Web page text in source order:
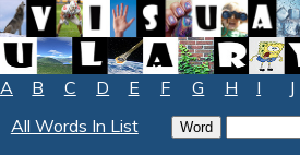
A B C D E F G H I J
All Words In List